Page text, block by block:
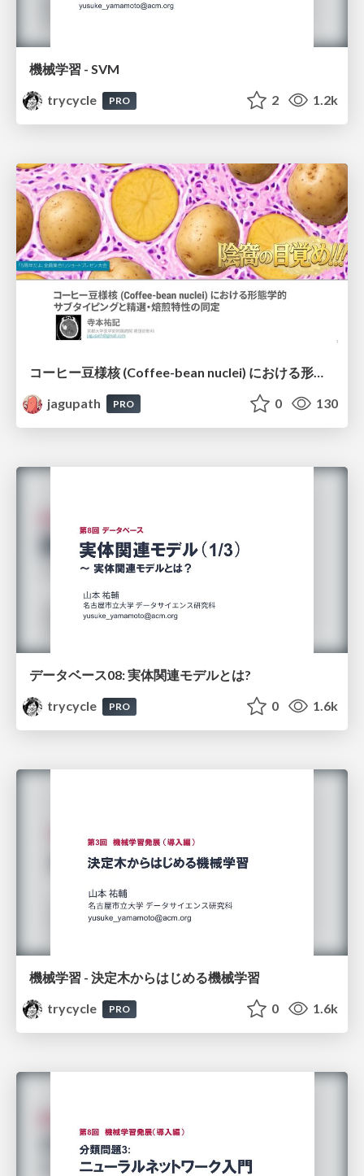
機械学習 - SVM
trycycle
PRO 2 1.2k
jagupath
PRO 0 130
データベース08: 実体関連モデルとは?
trycycle
PRO 0 1.6k
機械学習 - 決定木からはじめる機械学習
trycycle
PRO 0 1.6k